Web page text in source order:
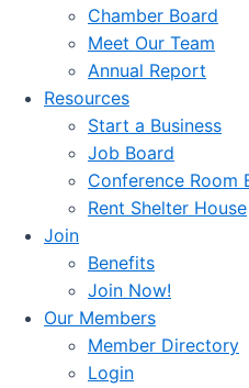
Chamber Board
Meet Our Team
Annual Report
Resources
Start a Business
Job Board
Conference Room
Rent Shelter House
Join
Benefits
Join Now!
Our Members
Member Directory
Login